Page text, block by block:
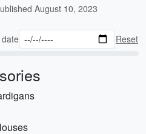
August 10, 2023
Reset